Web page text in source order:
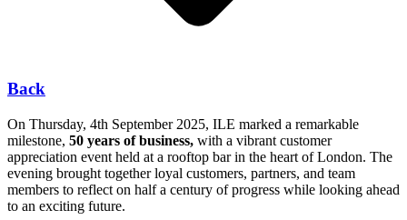
Back
On Thursday, 4th September 2025, ILE marked a remarkable
milestone, 50 years of business, with a vibrant customer
appreciation event held at a rooftop bar in the heart of London. The
evening brought together loyal customers, partners, and team
members to reflect on half a century of progress while looking ahead
to an exciting future.